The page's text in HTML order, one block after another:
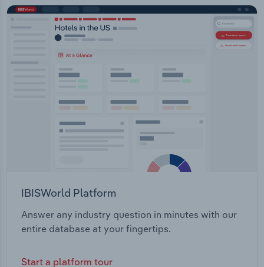
IBISWorld Platform
Answer any industry question in minutes with our
entire database at your fingertips.
Start a platform tour